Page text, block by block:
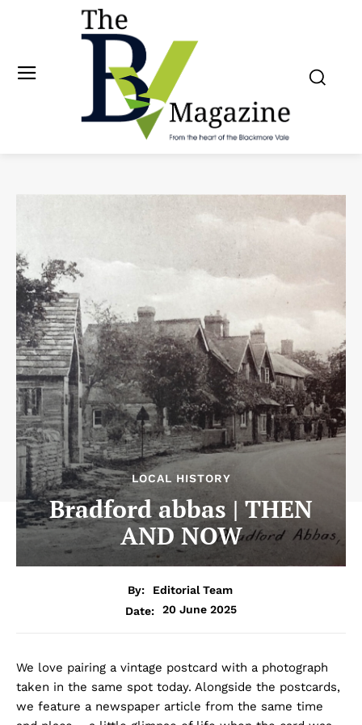
LOCAL HISTORY
Bradford abbas | THEN
AND NOW
By:
Editorial Team
Date:
20 June 2025
We love pairing a vintage postcard with a photograph
taken in the same spot today. Alongside the postcards,
we feature a newspaper article from the same time